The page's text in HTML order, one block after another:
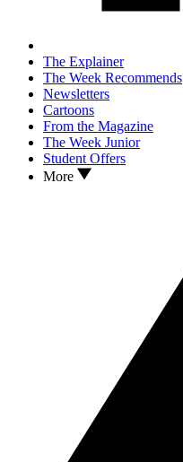
The Explainer
The Week Recommends
Newsletters
Cartoons
From the Magazine
The Week Junior
Student Offers
More